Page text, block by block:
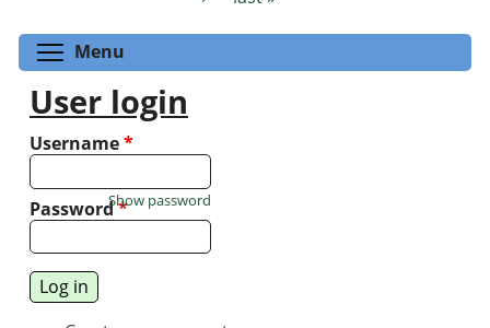
Menu
User login
Username*
Password*
Show password